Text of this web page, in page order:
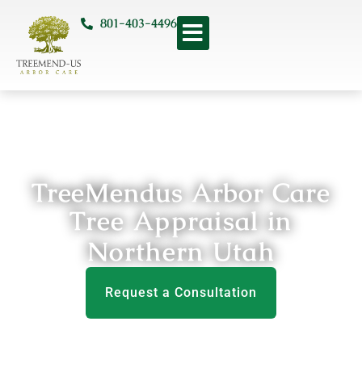
801-403-4496
TreeMendus Arbor Care
Tree Appraisal in
Northern Utah
Request a Consultation